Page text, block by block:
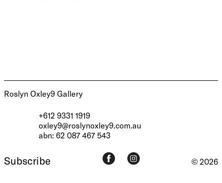
Roslyn Oxley9 Gallery
+612 9331 1919
oxley9@roslynoxley9.com.au
abn: 62 087 467 543
Subscribe © 2026